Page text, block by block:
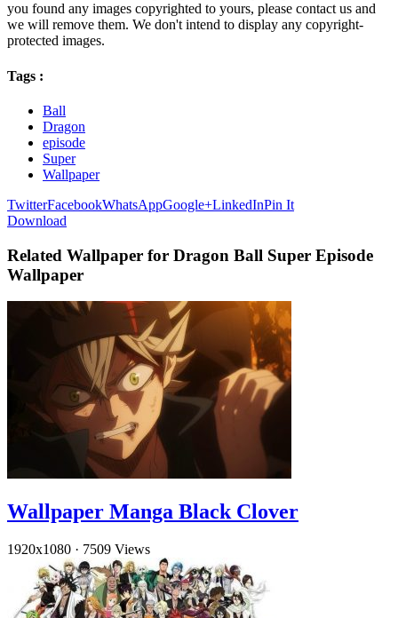
you found any images copyrighted to yours, please contact us and
we will remove them. We don't intend to display any copyright-
protected images.
Tags :
Ball
Dragon
episode
Super
Wallpaper
TwitterFacebookWhatsAppGoogle+LinkedInPin It
Download
Related Wallpaper for Dragon Ball Super Episode
Wallpaper
Wallpaper Manga Black Clover
1920x1080 · 7509 Views